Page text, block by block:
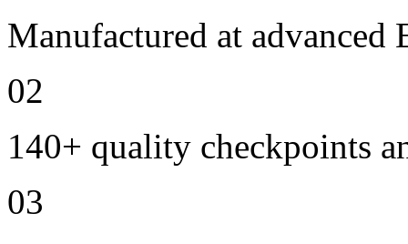
Manufactured at
02
140+ quality checkpoints
03